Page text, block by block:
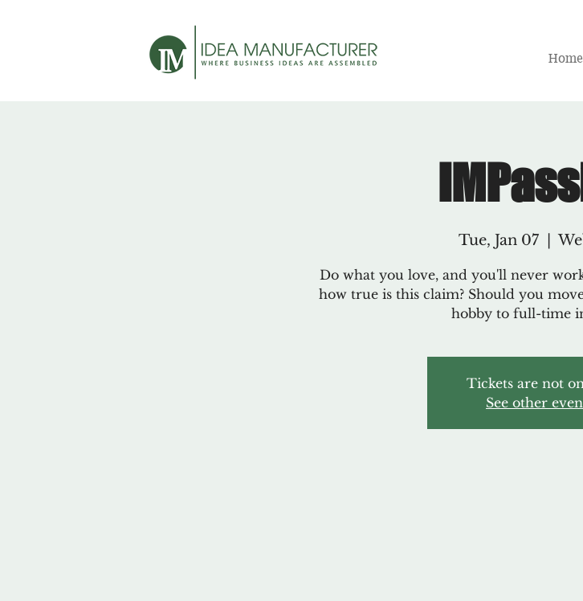
Home
Tue, Jan 07
  |
Do what you love, and you'll never
how true is this claim? Should you
hobby to full-time
Tickets are not
See other